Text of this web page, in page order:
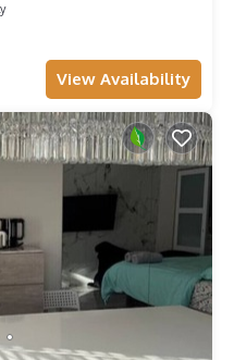
View Availability